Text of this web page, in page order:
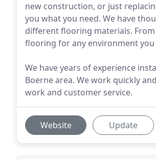
new construction, or just
you what you need. We have
different flooring materials.
flooring for any environment you
We have years of experience
Boerne area. We work quickly
work and customer service.
Website Update